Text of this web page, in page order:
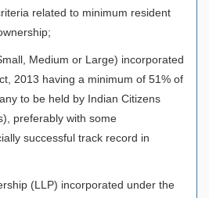
related to minimum resident
Medium or Large) incorporated
2013 having a minimum of 51% of
to be held by Indian Citizens
preferably with some
successful track record in
(LLP) incorporated under the